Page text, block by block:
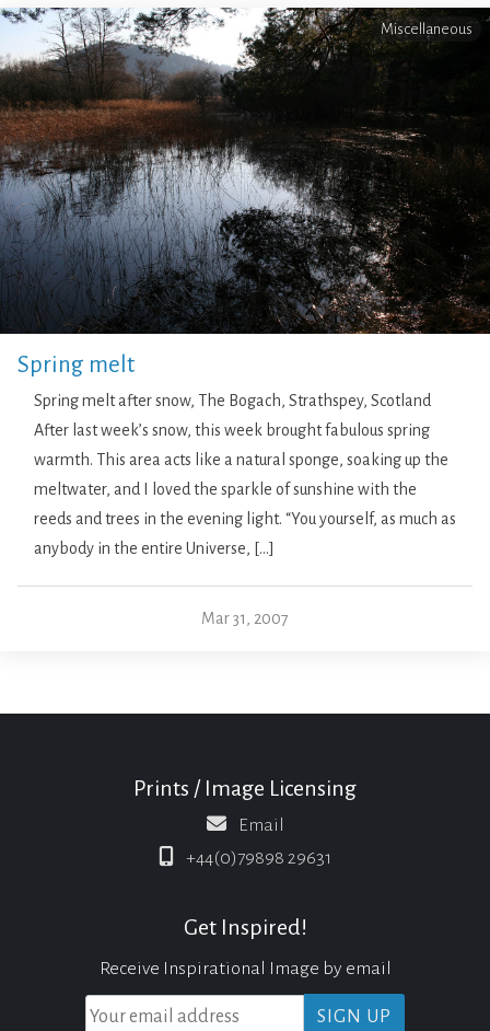
Miscellaneous
Spring melt
Spring melt after snow, The Bogach, Strathspey, Scotland
After last week’s snow, this week brought fabulous spring
warmth. This area acts like a natural sponge, soaking up the
meltwater, and I loved the sparkle of sunshine with the
reeds and trees in the evening light. “You yourself, as much as
anybody in the entire Universe, […]
Mar 31, 2007
Prints / Image Licensing
Email
+44(0)79898 29631
Get Inspired!
Receive Inspirational Image by email